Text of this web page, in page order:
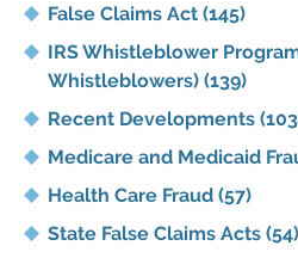
False Claims Act (145)
IRS Whistleblower
Whistleblowers) (139)
Recent Developments
Medicare and Medicaid
Health Care Fraud (57)
State False Claims Acts (54)